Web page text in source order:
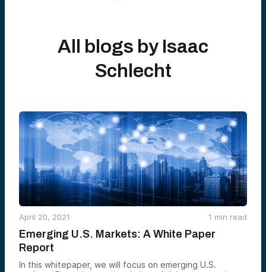
All blogs by Isaac
Schlecht
April 20, 2021 1 min read
Emerging U.S. Markets: A White Paper
Report
In this whitepaper, we will focus on emerging U.S.